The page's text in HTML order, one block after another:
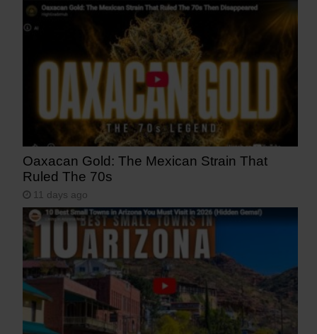
Oaxacan Gold: The Mexican Strain That
Ruled The 70s
11 days ago